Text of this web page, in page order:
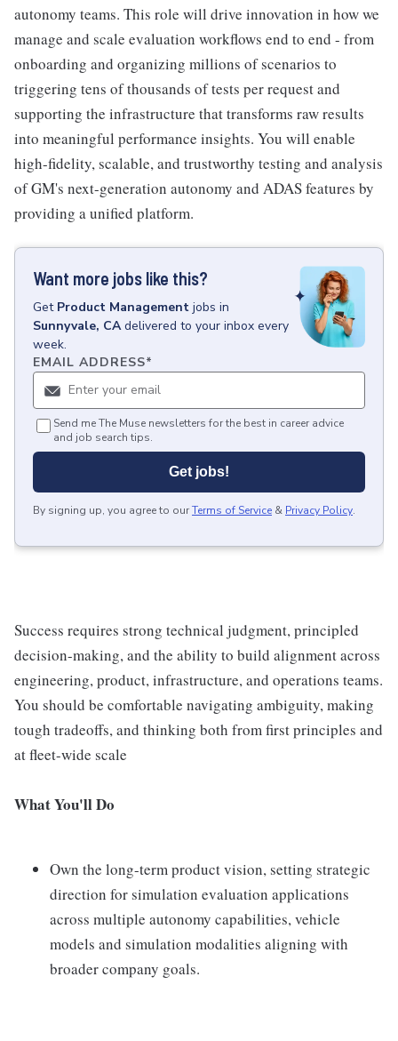
autonomy teams. This role will drive innovation in how we
manage and scale evaluation workflows end to end - from
onboarding and organizing millions of scenarios to
triggering tens of thousands of tests per request and
supporting the infrastructure that transforms raw results
into meaningful performance insights. You will enable
high-fidelity, scalable, and trustworthy testing and analysis
of GM's next-generation autonomy and ADAS features by
providing a unified platform.
Want more jobs like this?
Get Product Management jobs in
Sunnyvale, CA delivered to your inbox every
week.
EMAIL ADDRESS*
Send me The Muse newsletters for the best in career advice
and job search tips.
Get jobs!
By signing up, you agree to ourTerms of Service & Privacy Policy.
Success requires strong technical judgment, principled
decision-making, and the ability to build alignment across
engineering, product, infrastructure, and operations teams.
You should be comfortable navigating ambiguity, making
tough tradeoffs, and thinking both from first principles and
at fleet-wide scale
What You'll Do
Own the long-term product vision, setting strategic
direction for simulation evaluation applications
across multiple autonomy capabilities, vehicle
models and simulation modalities aligning with
broader company goals.